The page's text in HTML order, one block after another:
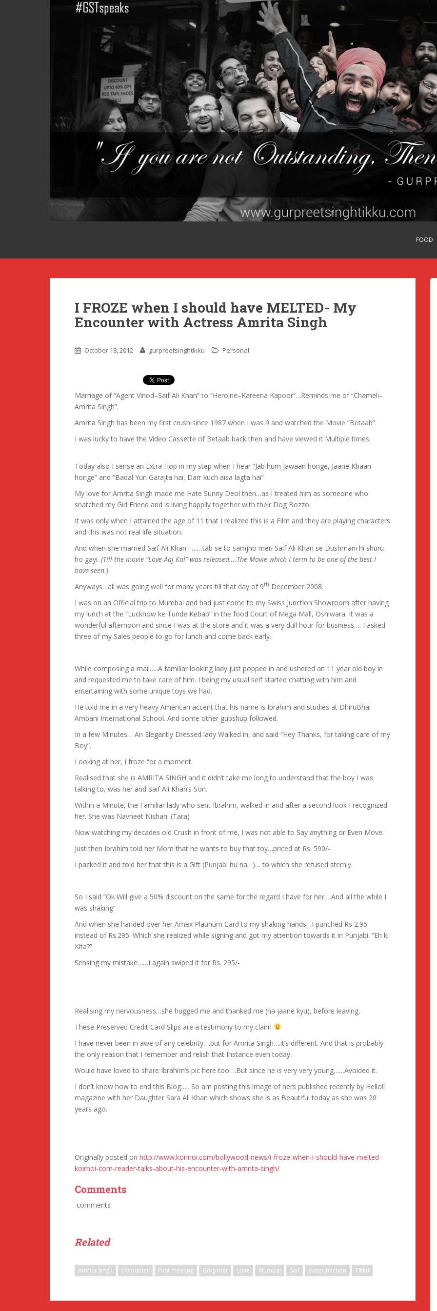
FOOD
I FROZE when I should have MELTED- My
Encounter with Actress Amrita Singh
October 18, 2012 gurpreetsinghtikku Personal
Marriage of “Agent Vinod–Saif Ali Khan” to “Heroine–Kareena Kapoor”…Reminds me of “Chameli–
Amrita Singh”.
Amrita Singh has been my first crush since 1987 when I was 9 and watched the Movie “Betaab”.
I was lucky to have the Video Cassette of Betaab back then and have viewed it Multiple times.
Today also I sense an Extra Hop in my step when I hear “Jab hum Jawaan honge, Jaane Khaan
honge” and “Badal Yun Garajta hai, Darr kuch aisa lagta hai”
My love for Amrita Singh made me Hate Sunny Deol then…as I treated him as someone who
snatched my Girl Friend and is living happily together with their Dog Bozzo.
It was only when I attained the age of 11 that I realized this is a Film and they are playing characters
and this was not real life situation.
And when she married Saif Ali Khan………tab se to samjho meri Saif Ali Khan se Dushmani hi shuru
ho gayi. (Till the movie “Love Aaj Kal” was released….The Movie which I term to be one of the best I
have seen.)
Anyways…all was going well for many years till that day of 9th December 2008.
I was on an Official trip to Mumbai and had just come to my Swiss Junction Showroom after having
my lunch at the “Lucknow ke Tunde Kebab” in the food Court of Mega Mall, Oshiwara. It was a
wonderful afternoon and since I was at the store and it was a very dull hour for business…. I asked
three of my Sales people to go for lunch and come back early.
While composing a mail…..A familiar looking lady just popped in and ushered an 11 year old boy in
and requested me to take care of him. I being my usual self started chatting with him and
entertaining with some unique toys we had.
He told me in a very heavy American accent that his name is Ibrahim and studies at DhiruBhai
Ambani International School. And some other gupshup followed.
In a few Minutes… An Elegantly Dressed lady Walked in, and said “Hey Thanks, for taking care of my
Boy”.
Looking at her, I froze for a moment.
Realised that she is AMRITA SINGH and it didn’t take me long to understand that the boy I was
talking to, was her and Saif Ali Khan’s Son.
Within a Minute, the Familiar lady who sent Ibrahim, walked in and after a second look I recognized
her. She was Navneet Nishan. (Tara)
Now watching my decades old Crush in front of me, I was not able to Say anything or Even Move.
Just then Ibrahim told her Mom that he wants to buy that toy…priced at Rs. 590/-
I packed it and told her that this is a Gift (Punjabi hu na…)… to which she refused sternly.
So I said “Ok Will give a 50% discount on the same for the regard I have for her….And all the while I
was shaking”
And when she handed over her Amex Platinum Card to my shaking hands…I punched Rs 2.95
instead of Rs.295. Which she realized while signing and got my attention towards it in Punjabi. “Eh ki
Kita?”
Sensing my mistake……I again swiped it for Rs. 295/-
Realising my nervousness…she hugged me and thanked me (na jaane kyu), before leaving.
These Preserved Credit Card Slips are a testimony to my claim
I have never been in awe of any celebrity….but for Amrita Singh….it’s different. And that is probably
the only reason that I remember and relish that Instance even today.
Would have loved to share Ibrahim’s pic here too….But since he is very very young……Avoided it.
I don’t know how to end this Blog….. So am posting this image of hers published recently by Hello!!
magazine with her Daughter Sara Ali Khan which shows she is as Beautiful today as she was 20
years ago.
Originally posted on http://www.koimoi.com/bollywood-news/i-froze-when-i-should-have-melted-
koimoi-com-reader-talks-about-his-encounter-with-amrita-singh/
Comments
comments
Related
Amrita Singh Encounter First meeting Gurpreet Love Mumbai Saif Swiss Junction TIkku